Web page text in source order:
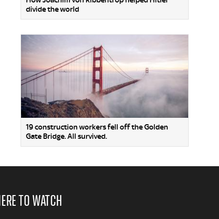
divide the world
19 construction workers fell off the Golden
Gate Bridge. All survived.
TO WATCH